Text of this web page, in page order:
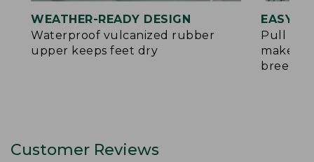
WEATHER-READY DESIGN
Waterproof vulcanized rubber
upper keeps feet dry
EASY
Pull
make
breeze
Customer Reviews